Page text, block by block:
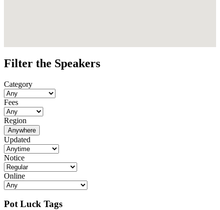
Filter the Speakers
Category
Fees
Region
Anywhere
Updated
Notice
Online
Pot Luck Tags